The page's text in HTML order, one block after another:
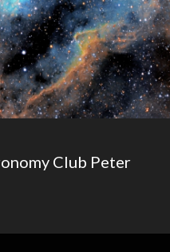
Club Peter